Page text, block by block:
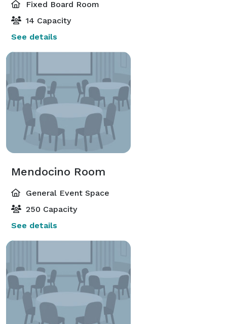
Fixed Board Room
14 Capacity
See details
Mendocino Room
General Event Space
250 Capacity
See details